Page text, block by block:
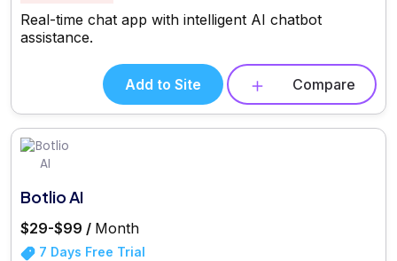
Real-time chat app with intelligent AI chatbot
assistance.
Add to Site Compare
Botlio AI
$29-$99 / Month
7 Days Free Trial